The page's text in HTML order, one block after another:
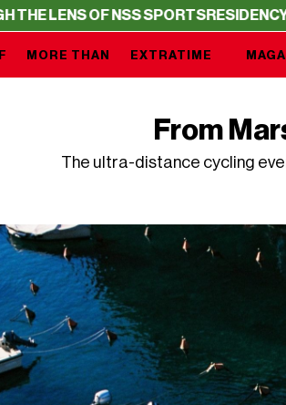
SPORTSRESIDENCY – SERIE A
EXTRATIME
MORE THAN
From
The ultra-distance cycling